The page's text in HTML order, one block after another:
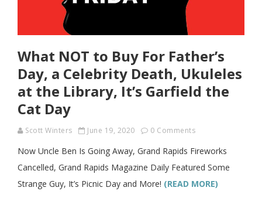
What NOT to Buy For Father’s
Day, a Celebrity Death, Ukuleles
at the Library, It’s Garfield the
Cat Day
Scott Winters June 19, 2020 0 Comments
Now Uncle Ben Is Going Away, Grand Rapids Fireworks
Cancelled, Grand Rapids Magazine Daily Featured Some
Strange Guy, It’s Picnic Day and More! (READ MORE)